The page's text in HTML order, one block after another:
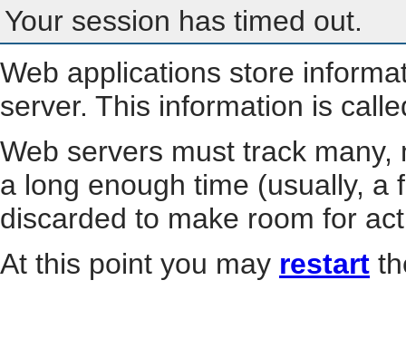
Your session has timed out.
Web applications store
server. This information is
Web servers must track
a long enough time (usually, a
discarded to make room for
At this point you may restart